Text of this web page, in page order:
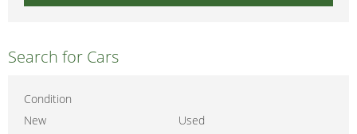
Search for Cars
Condition
New
Used